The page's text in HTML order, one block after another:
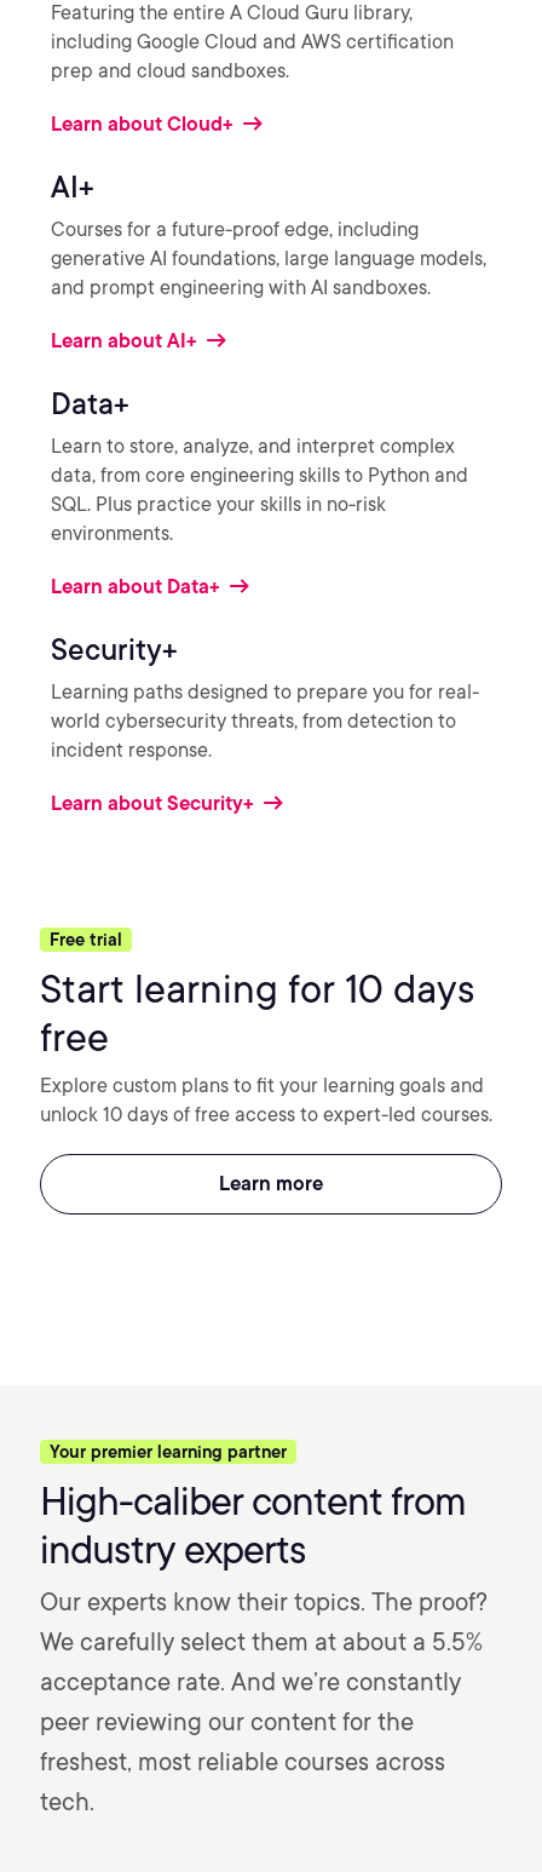
Featuring the entire A Cloud Guru library,
including Google Cloud and AWS certification
prep and cloud sandboxes.
Learn about Cloud+
AI+
Courses for a future-proof edge, including
generative AI foundations, large language models,
and prompt engineering with AI sandboxes.
Learn about AI+
Data+
Learn to store, analyze, and interpret complex
data, from core engineering skills to Python and
SQL. Plus practice your skills in no-risk
environments.
Learn about Data+
Security+
Learning paths designed to prepare you for real-
world cybersecurity threats, from detection to
incident response.
Learn about Security+
Free trial
Start learning for 10 days
free
Explore custom plans to fit your learning goals and
unlock 10 days of free access to expert-led courses.
Learn more
Your premier learning partner
High-caliber content from
industry experts
Our experts know their topics. The proof?
We carefully select them at about a 5.5%
acceptance rate. And we’re constantly
peer reviewing our content for the
freshest, most reliable courses across
tech.